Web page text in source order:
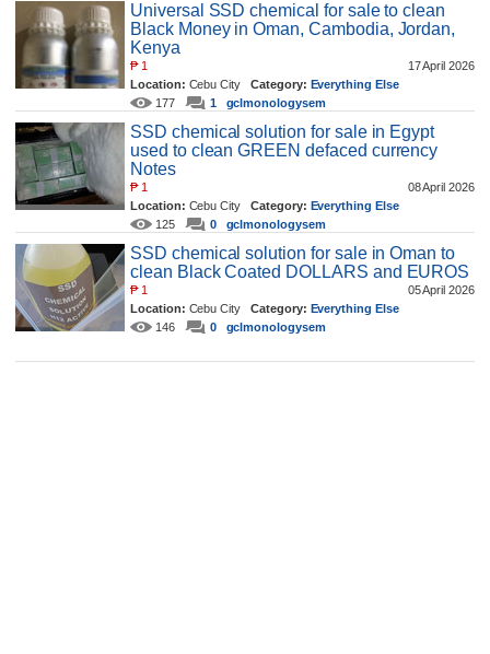
Universal SSD chemical for sale to clean
Black Money in Oman, Cambodia, Jordan,
Kenya
17 April 2026
₱1
Location: Cebu City Category: Everything Else
177
1 gclmonologysem
SSD chemical solution for sale in Egypt
used to clean GREEN defaced currency
Notes
08 April 2026
₱1
Location: Cebu City Category: Everything Else
125
0 gclmonologysem
SSD chemical solution for sale in Oman to
clean Black Coated DOLLARS and EUROS
05 April 2026
₱1
Location: Cebu City Category: Everything Else
146
0 gclmonologysem